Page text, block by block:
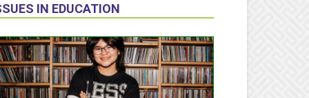
IN EDUCATION